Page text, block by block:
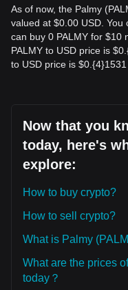
As of now, the Palmy
valued at $0.00 USD. You
can buy 0 PALMY for $10
PALMY to USD price is
to USD price is $0.{​4}1531
Now that you
today, here's
explore:
How to buy crypto?
How to sell crypto?
What is Palmy
What are the prices
today？